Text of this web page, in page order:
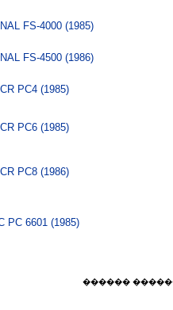
FS-4000 (1985)
FS-4500 (1986)
PC4 (1985)
PC6 (1985)
PC8 (1986)
PC 6601 (1985)
������ ������